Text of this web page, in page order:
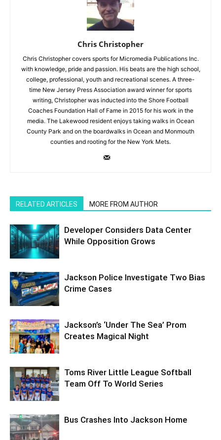
Chris Christopher
Chris Christopher covers sports for Micromedia Publications Inc.
with knowledge, pride and passion. His beats are the high school,
college, professional, youth and recreational scenes. A three-
time New Jersey Press Association award winner for sports
writing, Christopher was inducted into the Shore Football
Coaches Foundation Hall of Fame in 2015 for his work in the
media. The Lakewood resident enjoys taking walks in Ocean
County Park and on the boardwalks in Ocean and Monmouth
counties and rooting for the New York Mets.
RELATED ARTICLES MORE FROM AUTHOR
Developer Considers Data Center
While Opposition Grows
Jackson Police Investigate Two Bias
Crime Cases
Jackson’s ‘Under The Sea’ Prom
Creates Magical Night
Toms River Little League Softball
Team Off To World Series
Bus Crashes Into Jackson Home